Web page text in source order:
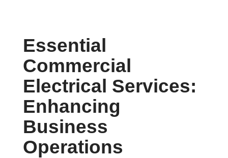
Essential
Commercial
Electrical Services:
Enhancing
Business
Operations